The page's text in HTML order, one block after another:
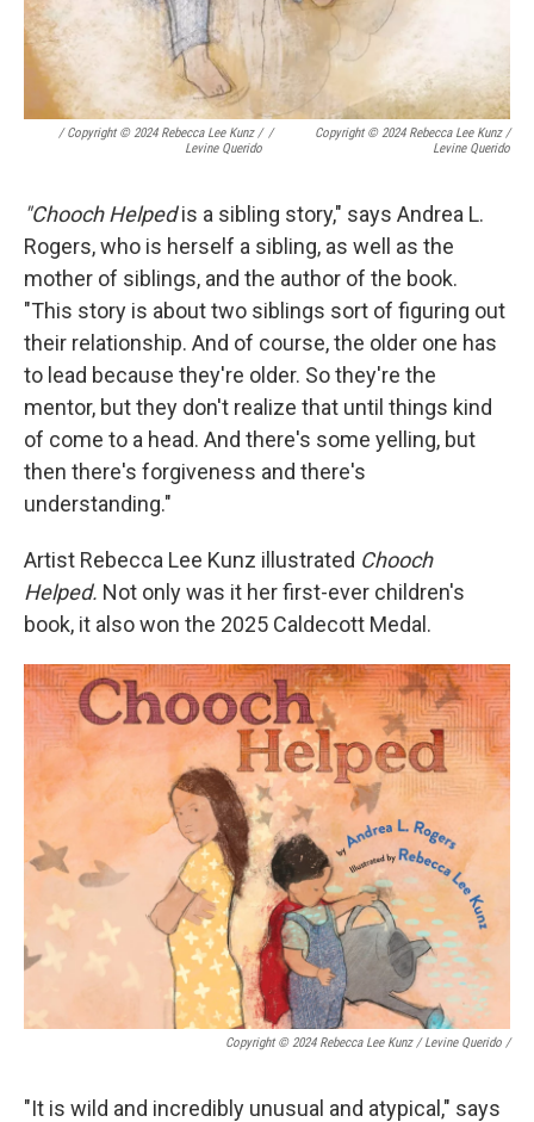
/Copyright © 2024 Rebecca Lee Kunz /
Levine Querido
/
Copyright © 2024 Rebecca Lee Kunz /
Levine Querido
"Chooch Helpedis a sibling story," says Andrea L.
Rogers, who is herself a sibling, as well as the
mother of siblings, and the author of the book.
"This story is about two siblings sort of figuring out
their relationship. And of course, the older one has
to lead because they're older. So they're the
mentor, but they don't realize that until things kind
of come to a head. And there's some yelling, but
then there's forgiveness and there's
understanding."
Artist Rebecca Lee Kunz illustrated Chooch
Helped. Not only was it her first-ever children's
book, it also won the 2025 Caldecott Medal.
Copyright © 2024 Rebecca Lee Kunz / Levine Querido /
"It is wild and incredibly unusual and atypical," says